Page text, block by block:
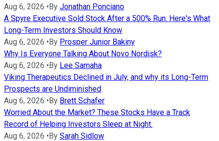
Aug 6, 2026 •By Jonathan Ponciano
A Spyre Executive Sold Stock After a 500% Run. Here's What
Long-Term Investors Should Know
Aug 6, 2026 •By Prosper Junior Bakiny
Why Is Everyone Talking About Novo Nordisk?
Aug 6, 2026 •By Lee Samaha
Viking Therapeutics Declined in July, and why its Long-Term
Prospects are Undiminished
Aug 6, 2026 •By Brett Schafer
Worried About the Market? These Stocks Have a Track
Record of Helping Investors Sleep at Night.
Aug 6, 2026 •By Sarah Sidlow